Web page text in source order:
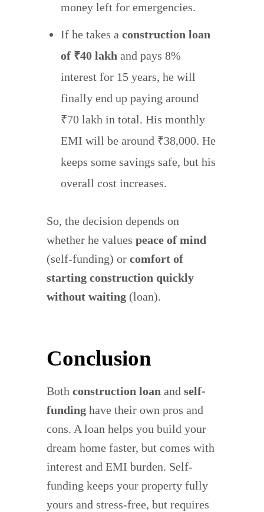
money left for emergencies.
If he takes a construction loan
of ₹40 lakh and pays 8%
interest for 15 years, he will
finally end up paying around
₹70 lakh in total. His monthly
EMI will be around ₹38,000. He
keeps some savings safe, but his
overall cost increases.
So, the decision depends on
whether he values peace of mind
(self-funding) or comfort of
starting construction quickly
without waiting (loan).
Conclusion
Both construction loan and self-
funding have their own pros and
cons. A loan helps you build your
dream home faster, but comes with
interest and EMI burden. Self-
funding keeps your property fully
yours and stress-free, but requires